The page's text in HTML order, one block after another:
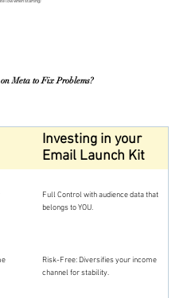
low when starting)
Meta to Fix Problems?
Investing in your
Email Launch Kit
Full Control with audience data that
belongs to YOU.
Risk-Free: Diversifies your income
channel for stability.